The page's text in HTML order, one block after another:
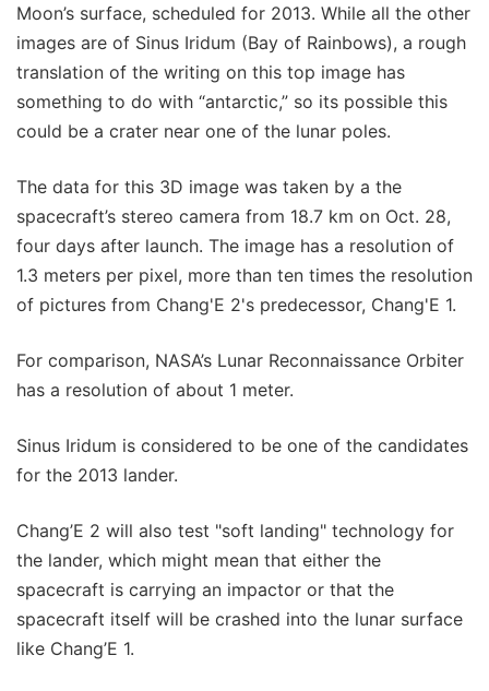
Moon’s surface, scheduled for 2013. While all the other
images are of Sinus Iridum (Bay of Rainbows), a rough
translation of the writing on this top image has
something to do with “antarctic,” so its possible this
could be a crater near one of the lunar poles.
The data for this 3D image was taken by a the
spacecraft’s stereo camera from 18.7 km on Oct. 28,
four days after launch. The image has a resolution of
1.3 meters per pixel, more than ten times the resolution
of pictures from Chang'E 2's predecessor, Chang'E 1.
For comparison, NASA’s Lunar Reconnaissance Orbiter
has a resolution of about 1 meter.
Sinus Iridum is considered to be one of the candidates
for the 2013 lander.
Chang’E 2 will also test "soft landing" technology for
the lander, which might mean that either the
spacecraft is carrying an impactor or that the
spacecraft itself will be crashed into the lunar surface
like Chang’E 1.